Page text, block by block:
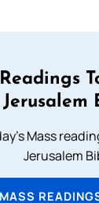
Jerusalem
Mass
Jerusalem
MASS